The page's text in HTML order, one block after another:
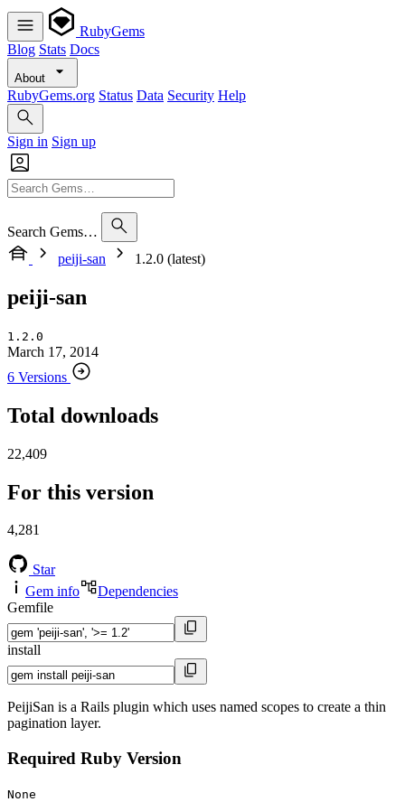
RubyGems
Blog Stats Docs
About
RubyGems.org Status Data Security Help
Sign in Sign up
Search Gems…
peiji-san
1.2.0 (latest)
peiji-san
1.2.0
March 17, 2014
6 Versions
Total downloads
22,409
For this version
4,281
Star
Gem info
Dependencies
Gemfile
install
PeijiSan is a Rails plugin which uses named scopes to create a thin
pagination layer.
Required Ruby Version
None